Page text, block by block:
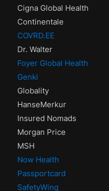
Cigna Global Health
Continentale
COVRD.EE
Dr. Walter
Foyer Global Health
Genki
Globality
HanseMerkur
Insured Nomads
Morgan Price
MSH
Now Health
Passportcard
SafetyWing